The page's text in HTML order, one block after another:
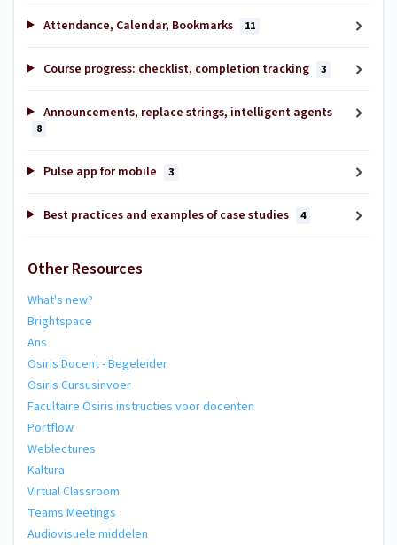
Attendance, Calendar, Bookmarks 11
Course progress: checklist, completion tracking 3
Announcements, replace strings, intelligent agents
8
Pulse app for mobile 3
Best practices and examples of case studies 4
Other Resources
What's new?
Brightspace
Ans
Osiris Docent - Begeleider
Osiris Cursusinvoer
Facultaire Osiris instructies voor docenten
Portflow
Weblectures
Kaltura
Virtual Classroom
Teams Meetings
Audiovisuele middelen